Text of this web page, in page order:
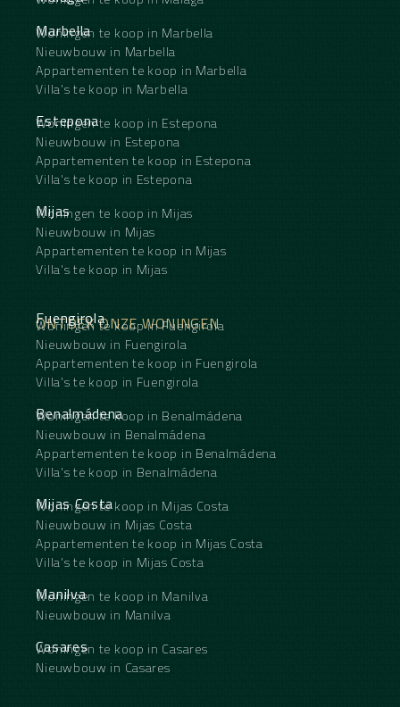
Marbella
Woningen te koop in Marbella
Nieuwbouw in Marbella
Appartementen te koop in Marbella
Villa's te koop in Marbella
Estepona
Woningen te koop in Estepona
Nieuwbouw in Estepona
Appartementen te koop in Estepona
Villa's te koop in Estepona
Mijas
Woningen te koop in Mijas
Nieuwbouw in Mijas
Appartementen te koop in Mijas
Villa's te koop in Mijas
ONTDEK ONZE WONINGEN
Fuengirola
Woningen te koop in Fuengirola
Nieuwbouw in Fuengirola
Appartementen te koop in Fuengirola
Villa's te koop in Fuengirola
Benalmádena
Woningen te koop in Benalmádena
Nieuwbouw in Benalmádena
Appartementen te koop in Benalmádena
Villa's te koop in Benalmádena
Mijas Costa
Woningen te koop in Mijas Costa
Nieuwbouw in Mijas Costa
Appartementen te koop in Mijas Costa
Villa's te koop in Mijas Costa
Manilva
Woningen te koop in Manilva
Nieuwbouw in Manilva
Casares
Woningen te koop in Casares
Nieuwbouw in Casares